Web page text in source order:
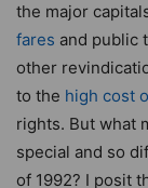
the major
fares and public
other
to the high cost
rights. But what
special and so
of 1992? I posit